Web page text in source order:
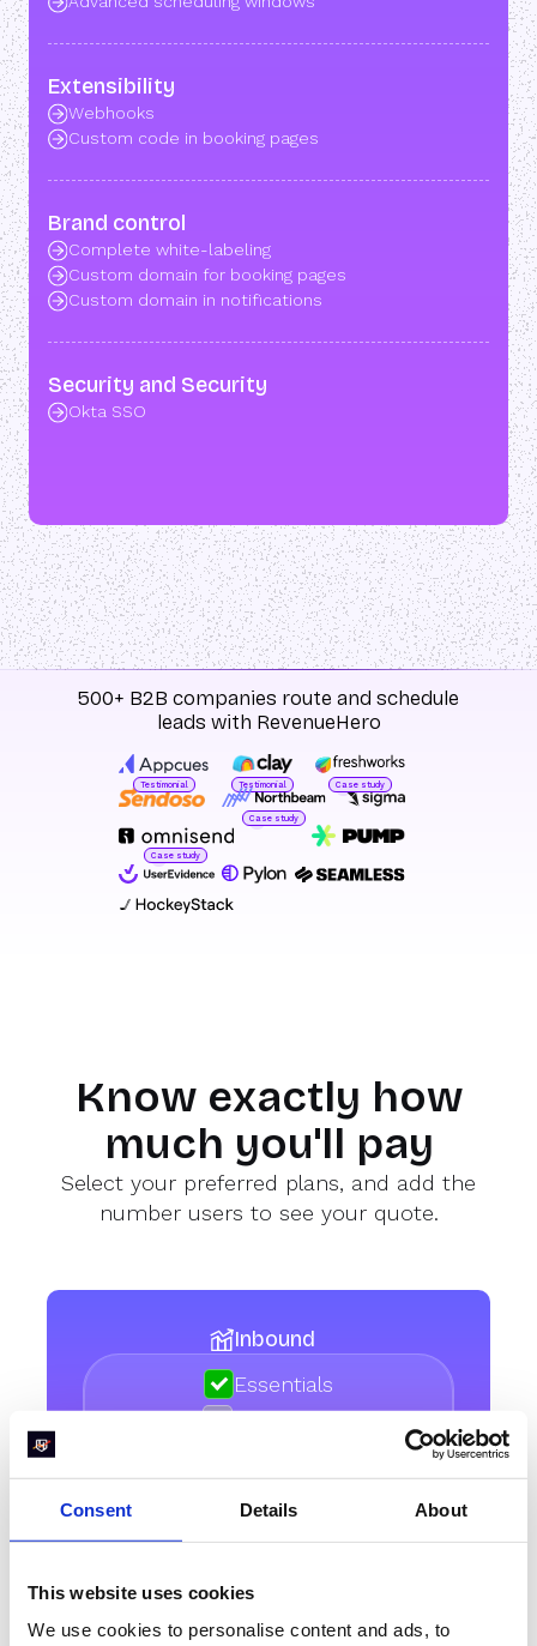
Consent Details About
This website uses cookies
We use cookies to personalise content and ads, to
Extensibility
Webhooks
Custom code in booking pages
Brand control
Complete white-labeling
Custom domain for booking pages
Custom domain in notifications
Security and Security
Okta SSO
500+ B2B companies route and schedule
leads with RevenueHero
Testimonial Testimonial Case study
Case study
Case study
Know exactly how
much you'll pay
Select your preferred plans, and add the
number users to see your quote.
Inbound
Essentials
How many licenses do